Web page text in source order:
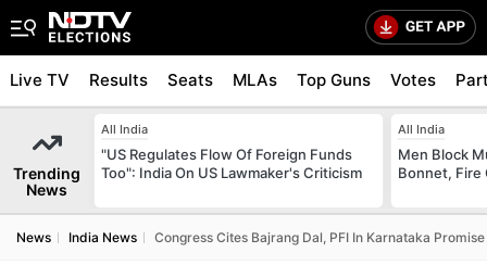
Live TV Results Seats MLAs Top Guns Votes
Trending
News
All India
"US Regulates Flow Of Foreign Funds
Too": India On US Lawmaker's Criticism
All India
Men Block
Bonnet, Fire
News India News Congress Cites Bajrang Dal, PFI In Karnataka